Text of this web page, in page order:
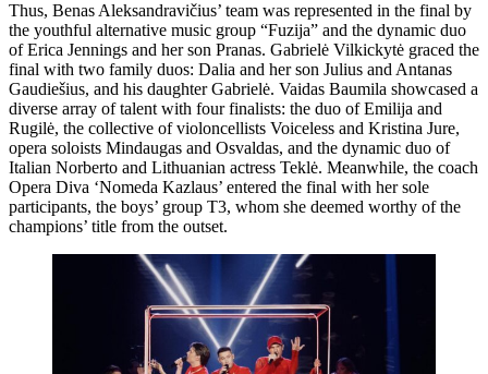
Thus, Benas Aleksandravičius’ team was represented in the final by
the youthful alternative music group “Fuzija” and the dynamic duo
of Erica Jennings and her son Pranas. Gabrielė Vilkickytė graced the
final with two family duos: Dalia and her son Julius and Antanas
Gaudiešius, and his daughter Gabrielė. Vaidas Baumila showcased a
diverse array of talent with four finalists: the duo of Emilija and
Rugilė, the collective of violoncellists Voiceless and Kristina Jure,
opera soloists Mindaugas and Osvaldas, and the dynamic duo of
Italian Norberto and Lithuanian actress Teklė. Meanwhile, the coach
Opera Diva ‘Nomeda Kazlaus’ entered the final with her sole
participants, the boys’ group T3, whom she deemed worthy of the
champions’ title from the outset.